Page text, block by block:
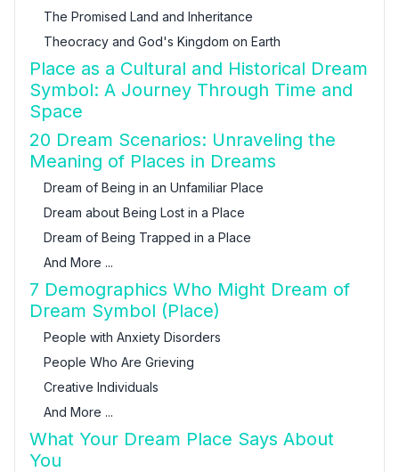
The Promised Land and Inheritance
Theocracy and God's Kingdom on Earth
Place as a Cultural and Historical Dream
Symbol: A Journey Through Time and
Space
20 Dream Scenarios: Unraveling the
Meaning of Places in Dreams
Dream of Being in an Unfamiliar Place
Dream about Being Lost in a Place
Dream of Being Trapped in a Place
And More ...
7 Demographics Who Might Dream of
Dream Symbol (Place)
People with Anxiety Disorders
People Who Are Grieving
Creative Individuals
And More ...
What Your Dream Place Says About
You